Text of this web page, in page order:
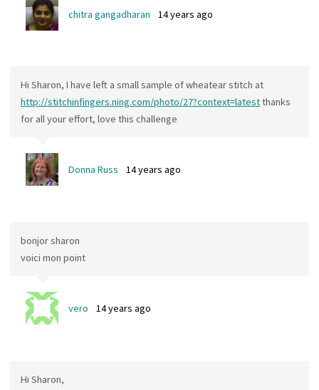
chitra gangadharan 14 years ago
Hi Sharon, I have left a small sample of wheatear stitch at
http://stitchinfingers.ning.com/photo/27?context=latestthanks
for all your effort, love this challenge
Donna Russ 14 years ago
bonjor sharon
voici mon point
vero 14 years ago
Hi Sharon,